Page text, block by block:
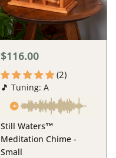
$116.00
(2)
🎵 Tuning: A
Still Waters™
Meditation Chime -
Small